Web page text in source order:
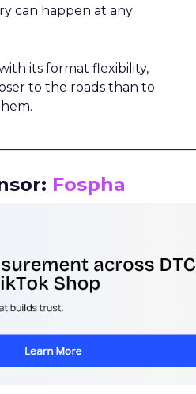
can happen at any
its format flexibility,
to the roads than to
Fospha